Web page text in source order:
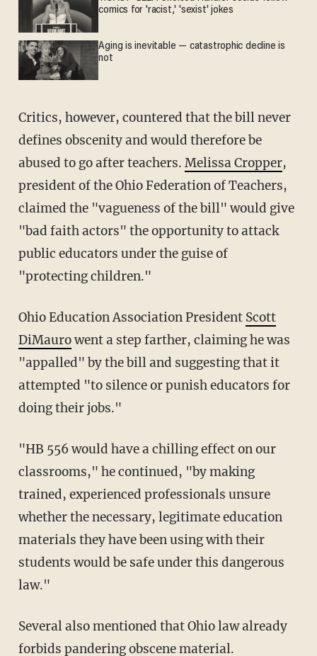
comics for 'racist,' 'sexist' jokes
Aging is inevitable — catastrophic decline is
not
Critics, however, countered that the bill never
defines obscenity and would therefore be
abused to go after teachers. Melissa Cropper,
president of the Ohio Federation of Teachers,
claimed the "vagueness of the bill" would give
"bad faith actors" the opportunity to attack
public educators under the guise of
"protecting children."
Ohio Education Association President Scott
DiMaurowent a step farther, claiming he was
"appalled" by the bill and suggesting that it
attempted "to silence or punish educators for
doing their jobs."
"HB 556 would have a chilling effect on our
classrooms," he continued, "by making
trained, experienced professionals unsure
whether the necessary, legitimate education
materials they have been using with their
students would be safe under this dangerous
law."
Several also mentioned that Ohio law already
forbids pandering obscene material.